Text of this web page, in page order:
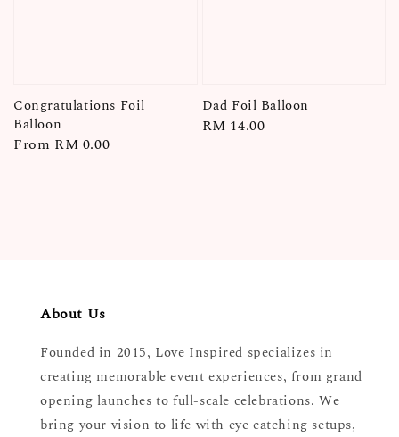
Congratulations Foil
Balloon
Regular
From RM 0.00
Dad Foil Balloon
Regular
RM 14.00
About Us
Founded in 2015, Love Inspired specializes in
creating memorable event experiences, from grand
opening launches to full-scale celebrations. We
bring your vision to life with eye catching setups,